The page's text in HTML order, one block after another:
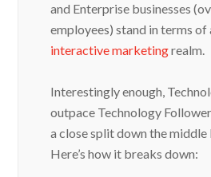
and Enterprise businesses
employees) stand in terms
interactive marketingrealm.
Interestingly enough,
outpace Technology
a close split down the middle
Here’s how it breaks down: